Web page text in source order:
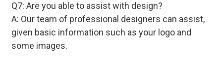
Q7: Are you able to assist with design?
A: Our team of professional designers can assist,
given basic information such as your logo and
some images.